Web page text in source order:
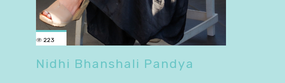
223
Nidhi Bhanshali Pandya